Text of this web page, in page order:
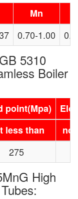
Mn
0.70-1.00
5310
Boiler
point(Mpa)
less than
275
High